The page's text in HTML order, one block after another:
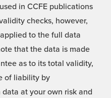
in CCFE publications
checks, however,
to the full data
that the data is made
as to its total validity,
of liability by
data at your own risk and